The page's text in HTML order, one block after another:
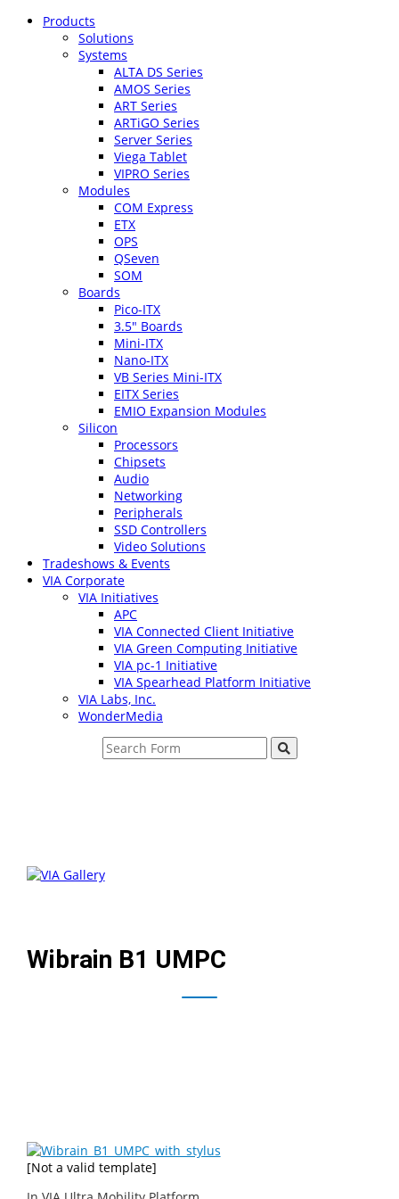
Products
Solutions
Systems
ALTA DS Series
AMOS Series
ART Series
ARTiGO Series
Server Series
Viega Tablet
VIPRO Series
Modules
COM Express
ETX
OPS
QSeven
SOM
Boards
Pico-ITX
3.5″ Boards
Mini-ITX
Nano-ITX
VB Series Mini-ITX
EITX Series
EMIO Expansion Modules
Silicon
Processors
Chipsets
Audio
Networking
Peripherals
SSD Controllers
Video Solutions
Tradeshows & Events
VIA Corporate
VIA Initiatives
APC
VIA Connected Client Initiative
VIA Green Computing Initiative
VIA pc-1 Initiative
VIA Spearhead Platform Initiative
VIA Labs, Inc.
WonderMedia
Search
Wibrain B1 UMPC
[Not a valid template]